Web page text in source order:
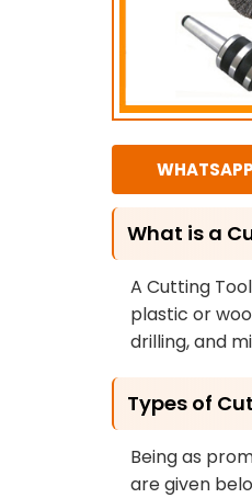
What is a
A Cutting
plastic or
drilling, and
Types of
Being as
are given